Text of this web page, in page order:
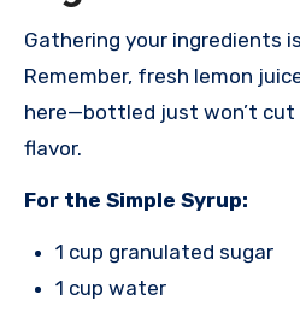
Gathering your ingredients
Remember, fresh lemon
here—bottled just won’t
flavor.
For the Simple Syrup:
1 cup granulated sugar
1 cup water